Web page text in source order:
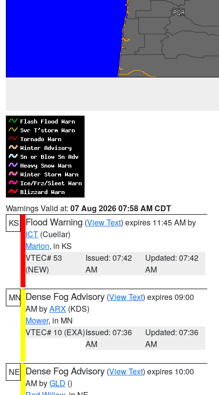
Warnings Valid at: 07 Aug 2026 07:58 AM CDT
KS
Flood Warning (View Text) expires 11:45 AM by
ICT (Cuellar)
Marion, in KS
VTEC# 53
(NEW)
Issued: 07:42
AM
Updated: 07:42
AM
MN Dense Fog Advisory (View Text) expires 09:00
AM byARX (KDS)
Mower, in MN
VTEC# 10 (EXA)Issued: 07:36
AM
Updated: 07:36
AM
NE Dense Fog Advisory (View Text) expires 10:00
AM byGLD ()